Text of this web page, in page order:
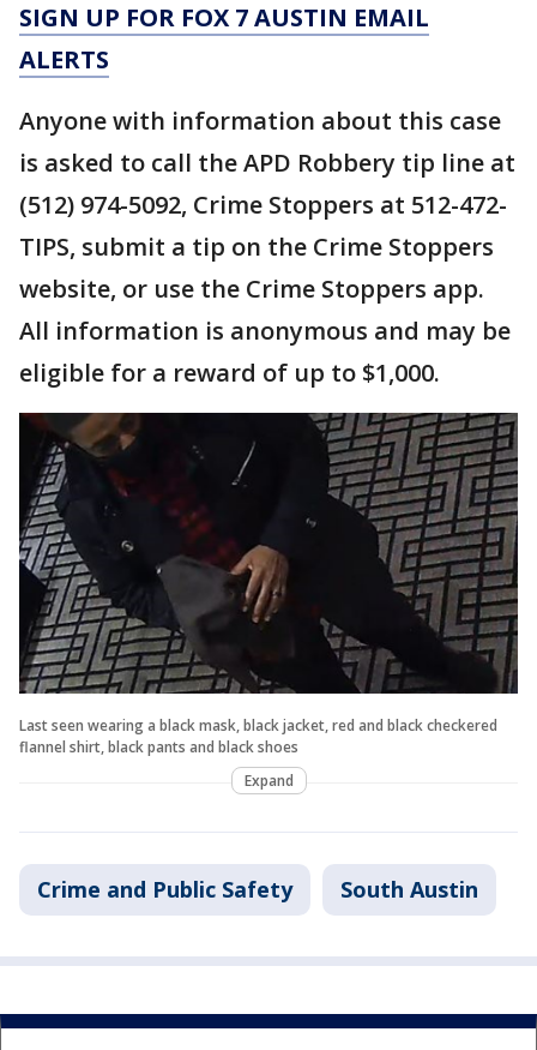
SIGN UP FOR FOX 7 AUSTIN EMAIL
ALERTS
Anyone with information about this case
is asked to call the APD Robbery tip line at
(512) 974-5092, Crime Stoppers at 512-472-
TIPS, submit a tip on the Crime Stoppers
website, or use the Crime Stoppers app.
All information is anonymous and may be
eligible for a reward of up to $1,000.
Last seen wearing a black mask, black jacket, red and black checkered
flannel shirt, black pants and black shoes
Expand
Crime and Public Safety South Austin